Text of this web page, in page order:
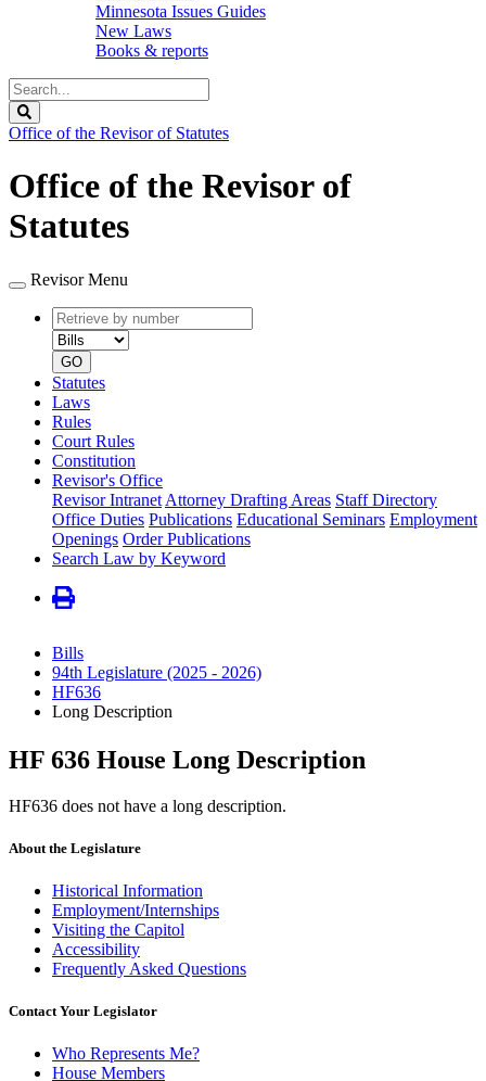
Minnesota Issues Guides
New Laws
Books & reports
Search
Legislature
Office of the Revisor of Statutes
Office of the Revisor of
Statutes
Revisor Menu
Retrieve
by
number
type
GO
Statutes
Laws
Rules
Court Rules
Constitution
Revisor's Office
Revisor Intranet Attorney Drafting Areas Staff Directory
Office Duties Publications Educational Seminars Employment
Openings Order Publications
Search Law by Keyword
Bills
94th Legislature (2025 - 2026)
HF636
Long Description
HF 636 House Long Description
HF636 does not have a long description.
About the Legislature
Historical Information
Employment/Internships
Visiting the Capitol
Accessibility
Frequently Asked Questions
Contact Your Legislator
Who Represents Me?
House Members